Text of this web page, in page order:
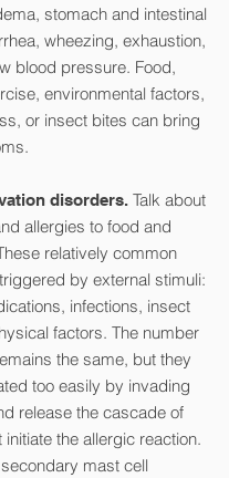
stomach and intestinal
wheezing, exhaustion,
blood pressure. Food,
environmental factors,
or insect bites can bring
disorders. Talk about
allergies to food and
relatively common
by external stimuli:
infections, insect
factors. The number
the same, but they
too easily by invading
release the cascade of
the allergic reaction.
mast cell